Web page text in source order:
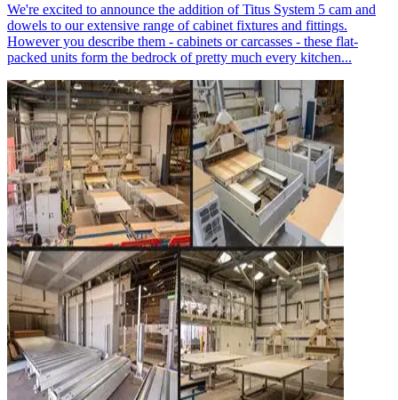
We're excited to announce the addition of Titus System 5 cam and
dowels to our extensive range of cabinet fixtures and fittings.
However you describe them - cabinets or carcasses - these flat-
packed units form the bedrock of pretty much every kitchen...